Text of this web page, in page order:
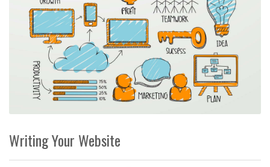
Writing Your Website